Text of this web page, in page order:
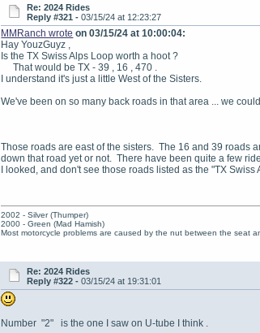
Re: 2024 Rides
Reply #321 - 03/15/24 at 12:23:27
MMRanch wrote on 03/15/24 at 10:00:04:
Hay YouzGuyz ,
Is the TX Swiss Alps Loop worth a hoot ?
That would be TX - 39 , 16 , 470 .
I understand it's just a little West of the Sisters.
We've been on so many back roads in that area ... we
Those roads are east of the sisters. The 16 and 39 roads
down that road yet or not. There have been quite a few
I looked, and don't see those roads listed as the "TX
2002 - Silver (Thumper)
2000 - Green (Mad Hamish)
Most motorcycle problems are caused by the nut between the seat
Re: 2024 Rides
Reply #322 - 03/15/24 at 19:31:01
Number "2" is the one I saw on U-tube I think .